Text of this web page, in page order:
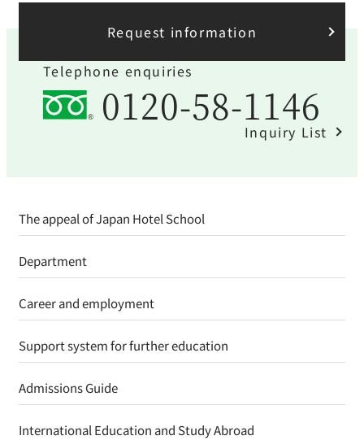
Telephone enquiries
0120-58-1146
Department
Career and employment
Support system for further education
Admissions Guide
International Education and Study Abroad
School Guide